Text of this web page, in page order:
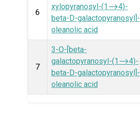
6
xylopyranosyl-(1⟶4)-
beta-D-galactopyranosyl]-
oleanolic acid
7
3-O-[beta-
galactopyranosyl-(1⟶4)-
beta-D-galactopyranosyl]-
oleanolic acid